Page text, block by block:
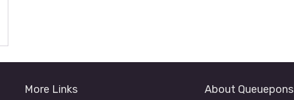
More Links About Queuepons